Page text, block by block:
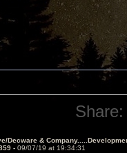
Share:
Decware &
- 09/07/19 at 19:34:31